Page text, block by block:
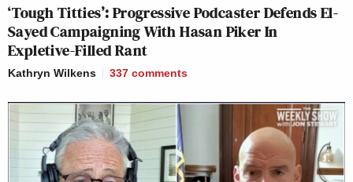
‘Tough Titties’: Progressive Podcaster Defends El-
Sayed Campaigning With Hasan Piker In
Expletive-Filled Rant
Kathryn Wilkens 337 comments